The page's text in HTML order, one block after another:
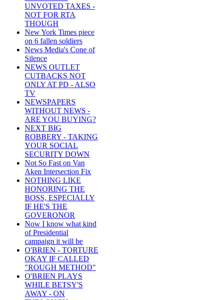
UNVOTED TAXES -
NOT FOR RTA
THOUGH
New York Times piece
on 6 fallen soldiers
News Media's Cone of
Silence
NEWS OUTLET
CUTBACKS NOT
ONLY AT PD - ALSO
TV
NEWSPAPERS
WITHOUT NEWS -
ARE YOU BUYING?
NEXT BIG
ROBBERY - TAKING
YOUR SOCIAL
SECURITY DOWN
Not So Fast on Van
Aken Intersection Fix
NOTHING LIKE
HONORING THE
BOSS, ESPECIALLY
IF HE'S THE
GOVERONOR
Now I know what kind
of Presidential
campaign it will be
O'BRIEN - TORTURE
OKAY IF CALLED
"ROUGH METHOD"
O'BRIEN PLAYS
WHILE BETSY'S
AWAY - ON